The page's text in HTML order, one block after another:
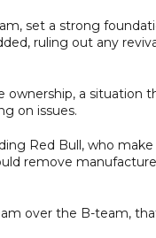
set a strong
ruling out any
a situation
on issues.
Red Bull, who
remove
over the B-team,